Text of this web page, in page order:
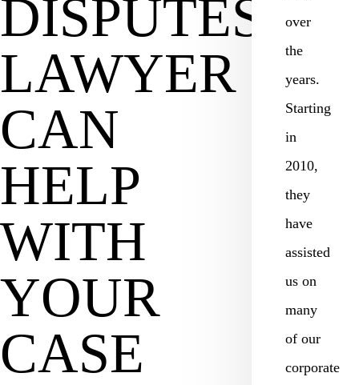
DISPUTES
LAWYER
CAN
HELP
WITH
YOUR
CASE
over
the
years.
Starting
in
2010,
they
have
assisted
us on
many
of our
corporate